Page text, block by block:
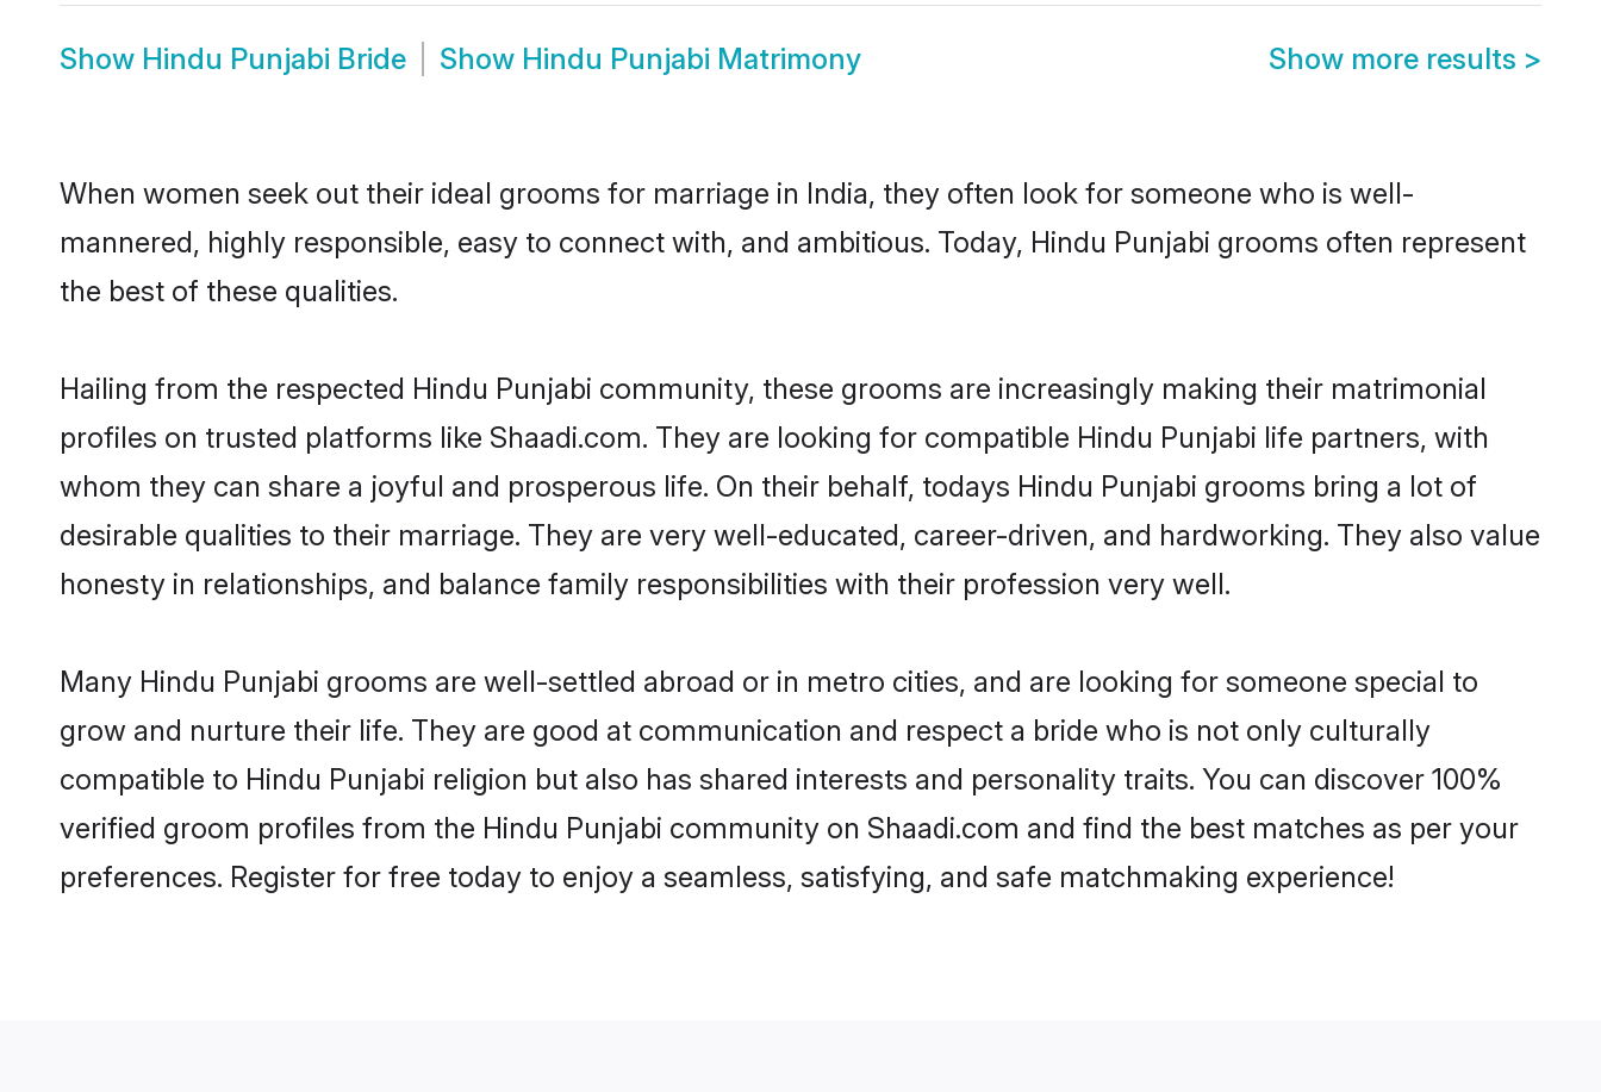
Show Hindu Punjabi Bride Show Hindu Punjabi Matrimony Show more results >
When women seek out their ideal grooms for marriage in India, they often look for someone who is well-
mannered, highly responsible, easy to connect with, and ambitious. Today, Hindu Punjabi grooms often represent
the best of these qualities.
Hailing from the respected Hindu Punjabi community, these grooms are increasingly making their matrimonial
profiles on trusted platforms like Shaadi.com. They are looking for compatible Hindu Punjabi life partners, with
whom they can share a joyful and prosperous life. On their behalf, todays Hindu Punjabi grooms bring a lot of
desirable qualities to their marriage. They are very well-educated, career-driven, and hardworking. They also value
honesty in relationships, and balance family responsibilities with their profession very well.
Many Hindu Punjabi grooms are well-settled abroad or in metro cities, and are looking for someone special to
grow and nurture their life. They are good at communication and respect a bride who is not only culturally
compatible to Hindu Punjabi religion but also has shared interests and personality traits. You can discover 100%
verified groom profiles from the Hindu Punjabi community on Shaadi.com and find the best matches as per your
preferences. Register for free today to enjoy a seamless, satisfying, and safe matchmaking experience!